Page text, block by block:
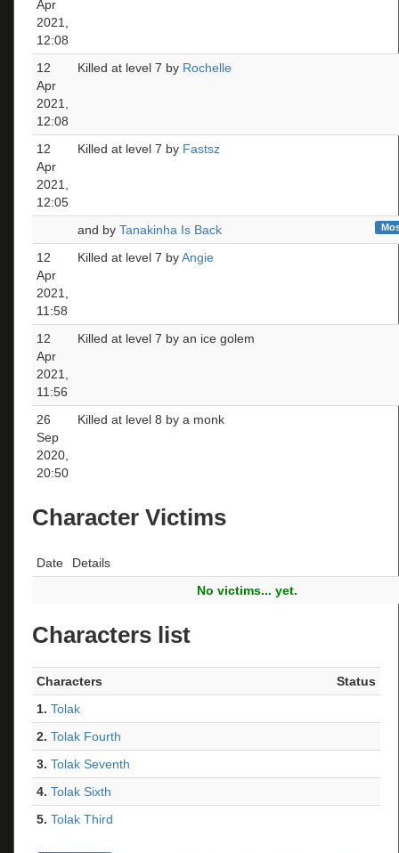
Apr
2021,
12:08
12
Apr
2021,
12:08
Killed at level 7 by Rochelle
12
Apr
2021,
12:05
Killed at level 7 by Fastsz
and by Tanakinha Is Back
12
Apr
2021,
11:58
Killed at level 7 byAngie
12
Apr
2021,
11:56
Killed at level 7 by an ice golem
26
Sep
2020,
20:50
Killed at level 8 by a monk
Character Victims
Date
Details
No victims... yet.
Characters list
Characters
Status
1. Tolak
2. Tolak Fourth
3. Tolak Seventh
4. Tolak Sixth
5. Tolak Third